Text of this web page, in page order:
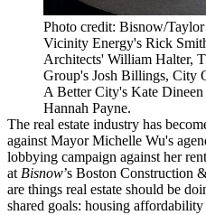
Photo credit: Bisnow/
Vicinity Energy's Rick
Architects' William Halter,
Group's Josh Billings, City
A Better City's Kate
Hannah Payne.
The real estate industry has
against Mayor Michelle Wu's
lobbying campaign against her
at Bisnow’s Boston Construction
are things real estate should be
shared goals: housing